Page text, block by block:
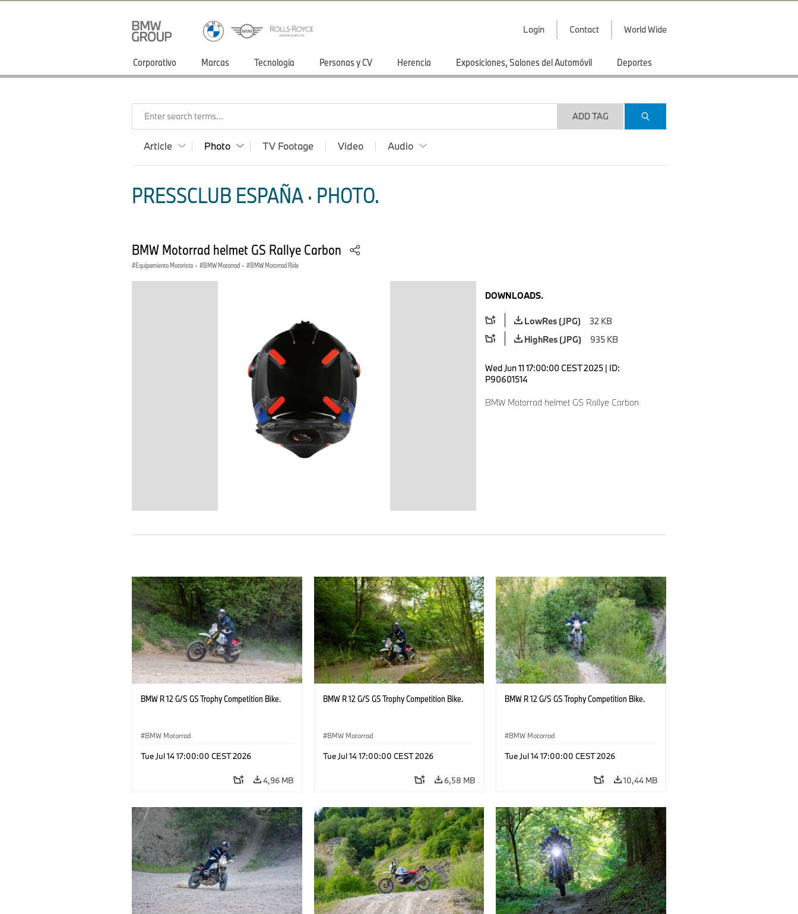
Login Contact World Wide
Corporativo Marcas Tecnología Personas y CV Herencia Exposiciones, Salones del Automóvil Deportes
Enter search terms... ADD TAG
Article Photo TV Footage Video Audio
PRESSCLUB ESPAÑA · PHOTO.
BMW Motorrad helmet GS Rallye Carbon
Equipamiento Motorista · BMW Motorrad · BMW Motorrad Ride
DOWNLOADS.
LowRes (JPG)
32 KB
HighRes (JPG)
935 KB
Wed Jun 11 17:00:00 CEST 2025 | ID:
P90601514
BMW Motorrad helmet GS Rallye Carbon
BMW R 12 G/S GS Trophy Competition Bike.
BMW Motorrad
Tue Jul 14 17:00:00 CEST 2026
4,96 MB
BMW R 12 G/S GS Trophy Competition Bike.
BMW Motorrad
Tue Jul 14 17:00:00 CEST 2026
6,58 MB
BMW R 12 G/S GS Trophy Competition Bike.
BMW Motorrad
Tue Jul 14 17:00:00 CEST 2026
10,44 MB